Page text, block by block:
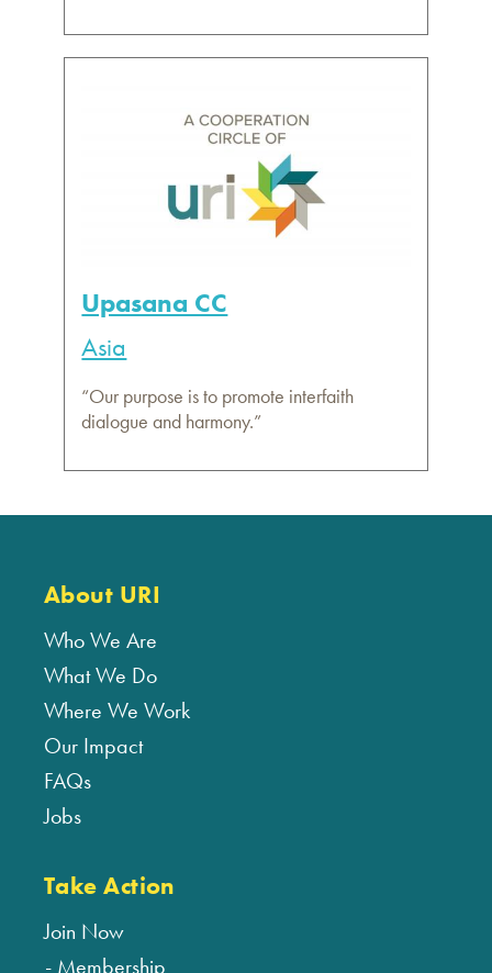
Upasana CC
Asia
“Our purpose is to promote interfaith
dialogue and harmony.”
About URI
Who We Are
What We Do
Where We Work
Our Impact
FAQs
Jobs
Take Action
Join Now
Membership